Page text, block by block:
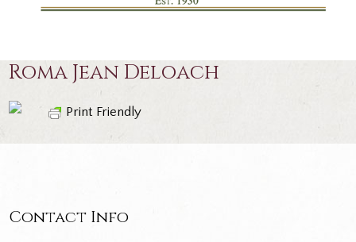
Roma Jean Deloach
Print Friendly
Contact Info